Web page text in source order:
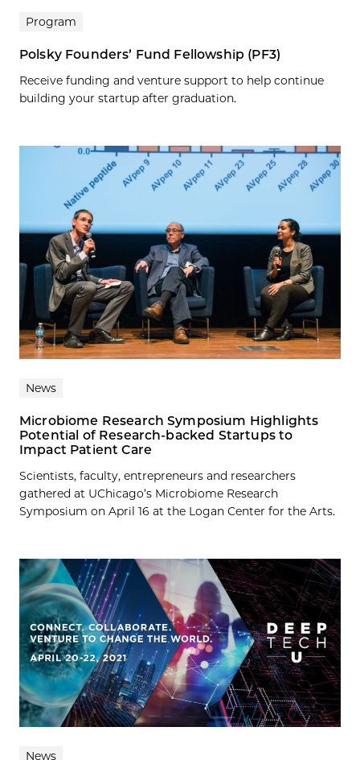
Program
Polsky Founders’ Fund Fellowship (PF3)
Receive funding and venture support to help continue
building your startup after graduation.
News
Microbiome Research Symposium Highlights
Potential of Research-backed Startups to
Impact Patient Care
Scientists, faculty, entrepreneurs and researchers
gathered at UChicago’s Microbiome Research
Symposium on April 16 at the Logan Center for the Arts.
News